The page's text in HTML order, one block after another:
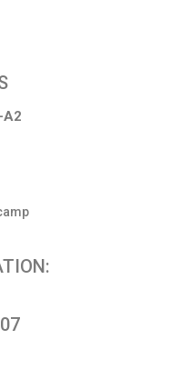
A2